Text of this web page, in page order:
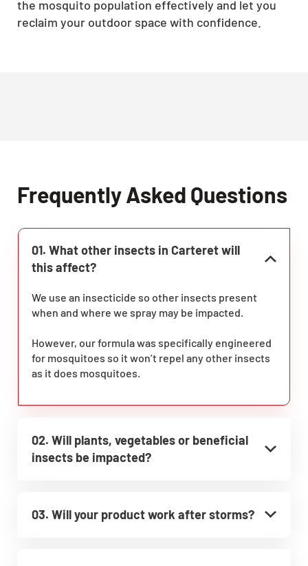
the mosquito population effectively and let you
reclaim your outdoor space with confidence.
Frequently Asked Questions
01. What other insects in Carteret will
this affect?
We use an insecticide so other insects present
when and where we spray may be impacted.
However, our formula was specifically engineered
for mosquitoes so it won’t repel any other insects
as it does mosquitoes.
02. Will plants, vegetables or beneficial
insects be impacted?
03. Will your product work after storms?